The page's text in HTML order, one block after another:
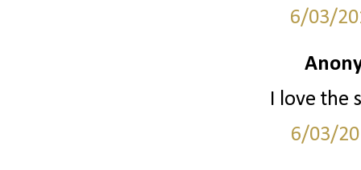
6/03/
I love the
6/03/